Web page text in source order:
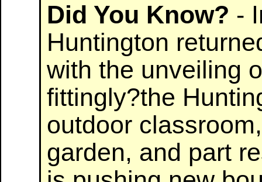
Did You Know? -
Huntington
with the unveiling
fittingly?the
outdoor
garden, and part